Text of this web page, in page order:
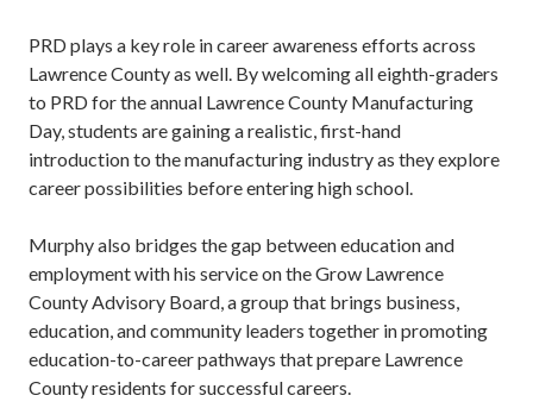
PRD plays a key role in career awareness efforts across
Lawrence County as well. By welcoming all eighth-graders
to PRD for the annual Lawrence County Manufacturing
Day, students are gaining a realistic, first-hand
introduction to the manufacturing industry as they explore
career possibilities before entering high school.
Murphy also bridges the gap between education and
employment with his service on the Grow Lawrence
County Advisory Board, a group that brings business,
education, and community leaders together in promoting
education-to-career pathways that prepare Lawrence
County residents for successful careers.